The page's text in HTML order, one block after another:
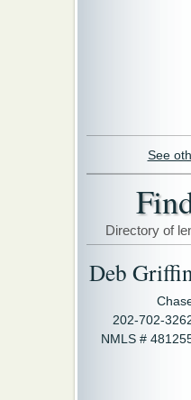
See
Directory of
Deb
202-702-
NMLS #